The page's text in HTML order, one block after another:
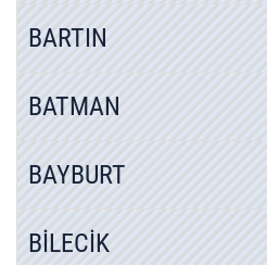
BARTIN
BATMAN
BAYBURT
BİLECİK